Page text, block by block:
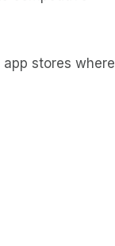
stores where